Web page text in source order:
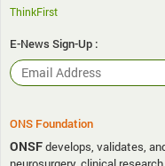
ThinkFirst
E-News Sign-Up :
ONS Foundation
ONSFdevelops, validates,